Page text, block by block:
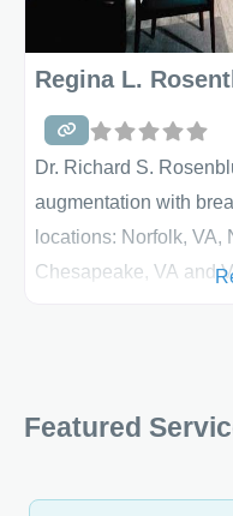
Regina L.
Dr. Richard S.
augmentation with
locations: Norfolk, VA,
Chesapeake, VA and
Featured